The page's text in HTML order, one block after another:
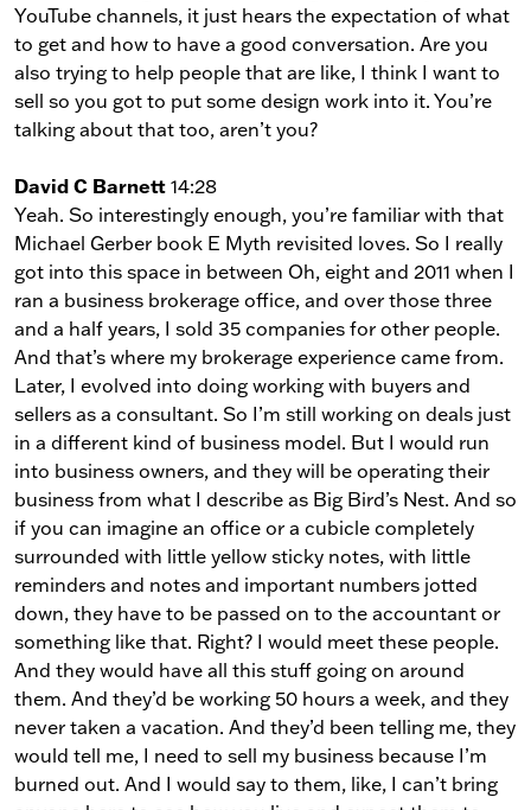
YouTube channels, it just hears the expectation of what
to get and how to have a good conversation. Are you
also trying to help people that are like, I think I want to
sell so you got to put some design work into it. You’re
talking about that too, aren’t you?
David C Barnett 14:28
Yeah. So interestingly enough, you’re familiar with that
Michael Gerber book E Myth revisited loves. So I really
got into this space in between Oh, eight and 2011 when I
ran a business brokerage office, and over those three
and a half years, I sold 35 companies for other people.
And that’s where my brokerage experience came from.
Later, I evolved into doing working with buyers and
sellers as a consultant. So I’m still working on deals just
in a different kind of business model. But I would run
into business owners, and they will be operating their
business from what I describe as Big Bird’s Nest. And so
if you can imagine an office or a cubicle completely
surrounded with little yellow sticky notes, with little
reminders and notes and important numbers jotted
down, they have to be passed on to the accountant or
something like that. Right? I would meet these people.
And they would have all this stuff going on around
them. And they’d be working 50 hours a week, and they
never taken a vacation. And they’d been telling me, they
would tell me, I need to sell my business because I’m
burned out. And I would say to them, like, I can’t bring